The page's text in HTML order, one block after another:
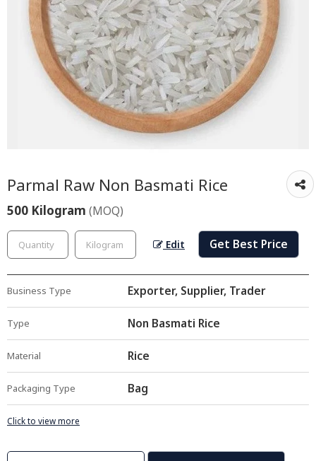
Parmal Raw Non Basmati Rice
500 Kilogram (MOQ)
Edit Get Best Price
Business Type Exporter, Supplier, Trader
Type Non Basmati Rice
Material Rice
Packaging Type Bag
Click to view more